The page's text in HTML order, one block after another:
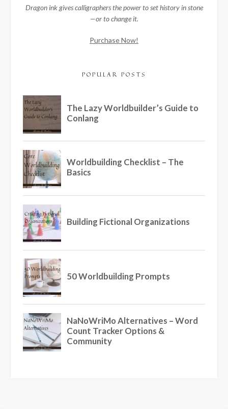
Dragon ink gives calligraphers the power to set history in stone
—or to change it.
Purchase Now!
POPULAR POSTS